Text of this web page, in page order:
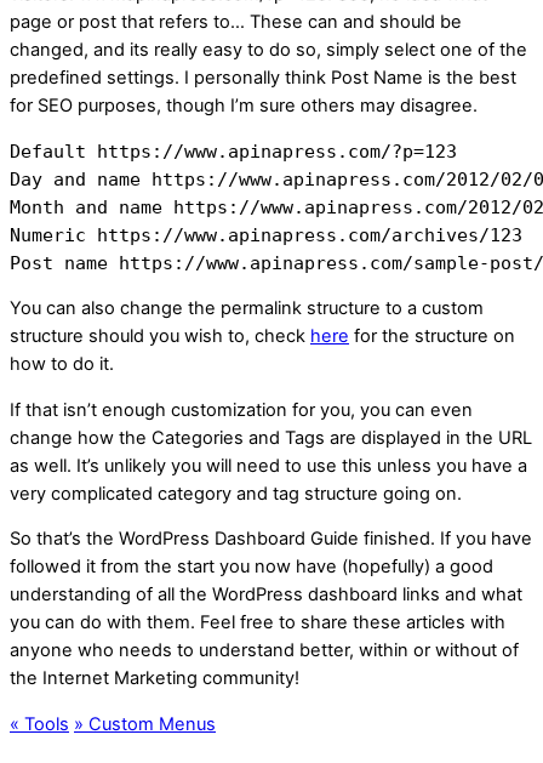
page or post that refers to… These can and should be
changed, and its really easy to do so, simply select one of the
predefined settings. I personally think Post Name is the best
for SEO purposes, though I’m sure others may disagree.
Default https://www.apinapress.com/?p=123
Day and name https://www.apinapress.com/2012/
Month and name https://www.apinapress.com/2012/
Numeric https://www.apinapress.com/archives/123
Post name https://www.apinapress.com/sample-post/
You can also change the permalink structure to a custom
structure should you wish to, check here for the structure on
how to do it.
If that isn’t enough customization for you, you can even
change how the Categories and Tags are displayed in the URL
as well. It’s unlikely you will need to use this unless you have a
very complicated category and tag structure going on.
So that’s the WordPress Dashboard Guide finished. If you have
followed it from the start you now have (hopefully) a good
understanding of all the WordPress dashboard links and what
you can do with them. Feel free to share these articles with
anyone who needs to understand better, within or without of
the Internet Marketing community!
« Tools » Custom Menus